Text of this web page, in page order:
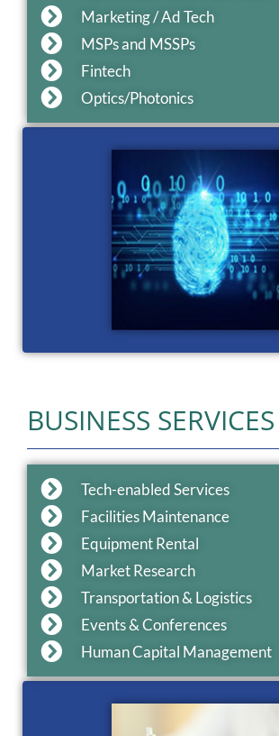
Marketing / Ad Tech
MSPs and MSSPs
Fintech
Optics/Photonics
BUSINESS SERVICES
Tech-enabled Services
Facilities Maintenance
Equipment Rental
Market Research
Transportation & Logistics
Events & Conferences
Human Capital Management